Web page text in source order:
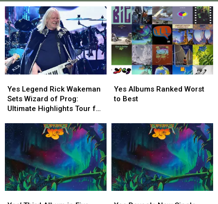
Legend
Rick
Wakeman
Wizard
of
Prog:
Ultimate
Highlights
Tour
for
Yes Legend Rick Wakeman
Sets Wizard of Prog:
Ultimate Highlights Tour for
Legend
Rick
Wakeman
Wizard
of
Prog:
Ultimate
Highlights
Tour
for
Albums
Ranked
Best
Yes Albums Ranked Worst
to Best
Albums
Ranked
Best